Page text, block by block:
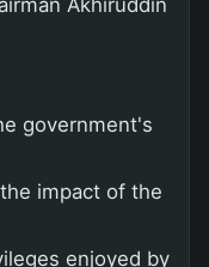
government's
impact of the
enjoyed by